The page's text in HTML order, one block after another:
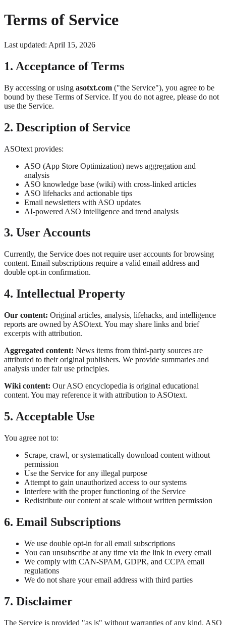
Terms of Service
Last updated: April 15, 2026
1. Acceptance of Terms
By accessing or using asotxt.com ("the Service"), you agree to be
bound by these Terms of Service. If you do not agree, please do not
use the Service.
2. Description of Service
ASOtext provides:
ASO (App Store Optimization) news aggregation and
analysis
ASO knowledge base (wiki) with cross-linked articles
ASO lifehacks and actionable tips
Email newsletters with ASO updates
AI-powered ASO intelligence and trend analysis
3. User Accounts
Currently, the Service does not require user accounts for browsing
content. Email subscriptions require a valid email address and
double opt-in confirmation.
4. Intellectual Property
Our content: Original articles, analysis, lifehacks, and intelligence
reports are owned by ASOtext. You may share links and brief
excerpts with attribution.
Aggregated content: News items from third-party sources are
attributed to their original publishers. We provide summaries and
analysis under fair use principles.
Wiki content: Our ASO encyclopedia is original educational
content. You may reference it with attribution to ASOtext.
5. Acceptable Use
You agree not to:
Scrape, crawl, or systematically download content without
permission
Use the Service for any illegal purpose
Attempt to gain unauthorized access to our systems
Interfere with the proper functioning of the Service
Redistribute our content at scale without written permission
6. Email Subscriptions
We use double opt-in for all email subscriptions
You can unsubscribe at any time via the link in every email
We comply with CAN-SPAM, GDPR, and CCPA email
regulations
We do not share your email address with third parties
7. Disclaimer
The Service is provided "as is" without warranties of any kind. ASO